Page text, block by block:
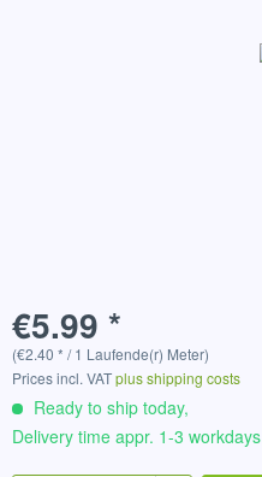
€5.99 *
(€2.40 * / 1 Laufende(r) Meter)
Prices incl. VATplus shipping costs
Ready to ship today,
Delivery time appr. 1-3 workdays